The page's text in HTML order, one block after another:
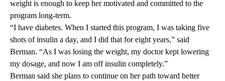
weight is enough to keep her motivated and committed to the
program long-term.
“I have diabetes. When I started this program, I was taking five
shots of insulin a day, and I did that for eight years,” said
Berman. “As I was losing the weight, my doctor kept lowering
my dosage, and now I am off insulin completely.”
Berman said she plans to continue on her path toward better